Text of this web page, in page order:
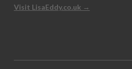
Visit LisaEddy.co.uk →